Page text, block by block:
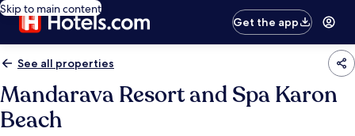
Skip to main content
Get the app
See all properties
Mandarava Resort and Spa Karon
Beach